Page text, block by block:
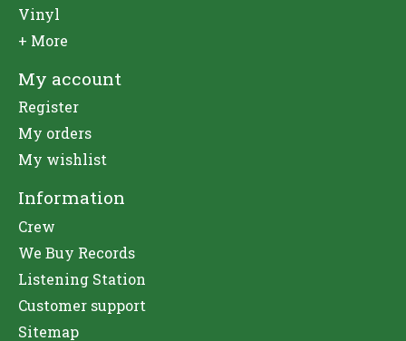
Vinyl
+ More
My account
Register
My orders
My wishlist
Information
Crew
We Buy Records
Listening Station
Customer support
Sitemap